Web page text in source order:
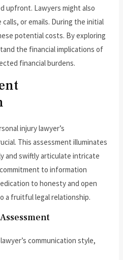
upfront. Lawyers might also
or emails. During the initial
potential costs. By exploring
the financial implications of
financial burdens.
injury lawyer’s
This assessment illuminates
and swiftly articulate intricate
to information
to honesty and open
a fruitful legal relationship.
communication style,